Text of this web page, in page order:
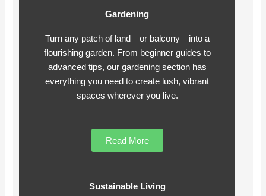
Gardening
Turn any patch of land—or balcony—into a
flourishing garden. From beginner guides to
advanced tips, our gardening section has
everything you need to create lush, vibrant
spaces wherever you live.
Read More
Sustainable Living